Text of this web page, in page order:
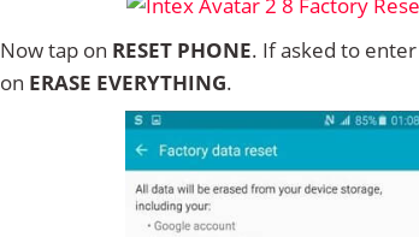
Now tap on RESET PHONE. If asked to
on ERASE EVERYTHING.